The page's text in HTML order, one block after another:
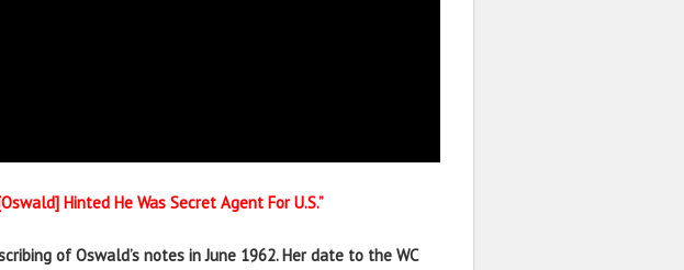
Hinted He Was Secret Agent For U.S.”
of Oswald’s notes in June 1962. Her date to the WC